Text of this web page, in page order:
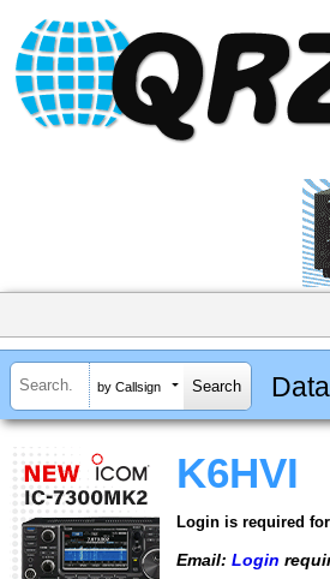
by Callsign
K6HVI
Login is required
Email: Login